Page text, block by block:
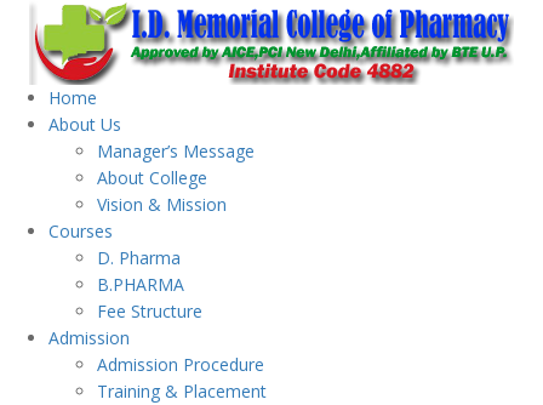
Home
About Us
Manager’s Message
About College
Vision & Mission
Courses
D. Pharma
B.PHARMA
Fee Structure
Admission
Admission Procedure
Training & Placement